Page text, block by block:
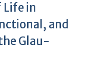
in
and
Glau-